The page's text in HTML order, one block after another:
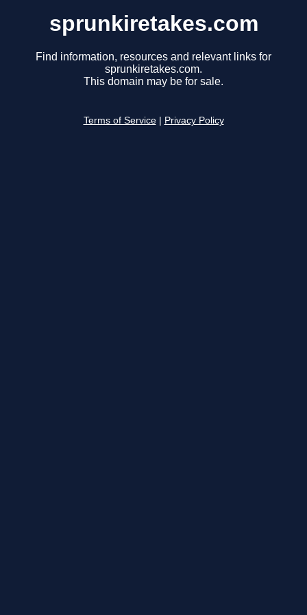
sprunkiretakes.com
Find information, resources and relevant links for
sprunkiretakes.com.
This domain may be for sale.
Terms of Service Privacy Policy